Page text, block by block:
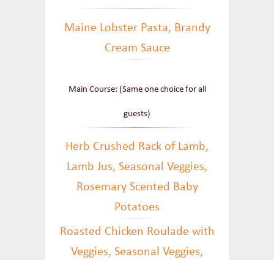
Maine Lobster Pasta, Brandy
Cream Sauce
Main Course: (Same one choice for all
guests)
Herb Crushed Rack of Lamb,
Lamb Jus, Seasonal Veggies,
Rosemary Scented Baby
Potatoes
Roasted Chicken Roulade with
Veggies, Seasonal Veggies,